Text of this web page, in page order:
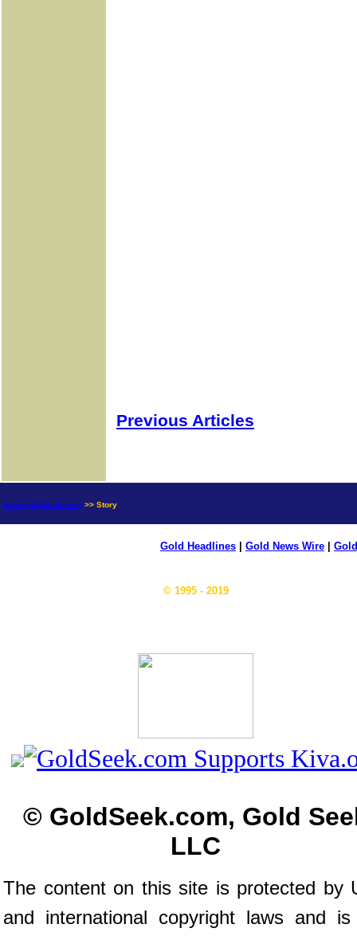
Previous Articles
news.goldseek.com >> Story
Gold Headlines Gold News Wire
© 1995 - 2019
© GoldSeek.com, Gold
LLC
The content on this site is protected by
and international copyright laws and